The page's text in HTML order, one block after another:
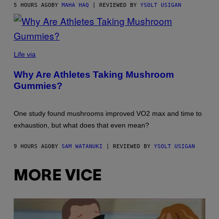
5 HOURS AGOBY MAHA HAQ | REVIEWED BY YSOLT USIGAN
Life via
Why Are Athletes Taking Mushroom
Gummies?
One study found mushrooms improved VO2 max and time to
exhaustion, but what does that even mean?
9 HOURS AGOBY SAM WATANUKI | REVIEWED BY YSOLT USIGAN
MORE VICE